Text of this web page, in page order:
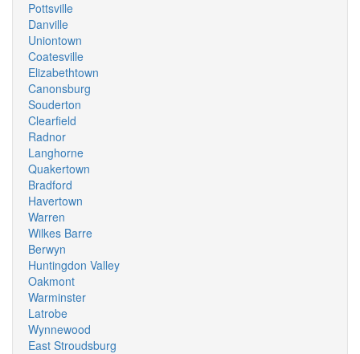
Pottsville
Danville
Uniontown
Coatesville
Elizabethtown
Canonsburg
Souderton
Clearfield
Radnor
Langhorne
Quakertown
Bradford
Havertown
Warren
Wilkes Barre
Berwyn
Huntingdon Valley
Oakmont
Warminster
Latrobe
Wynnewood
East Stroudsburg